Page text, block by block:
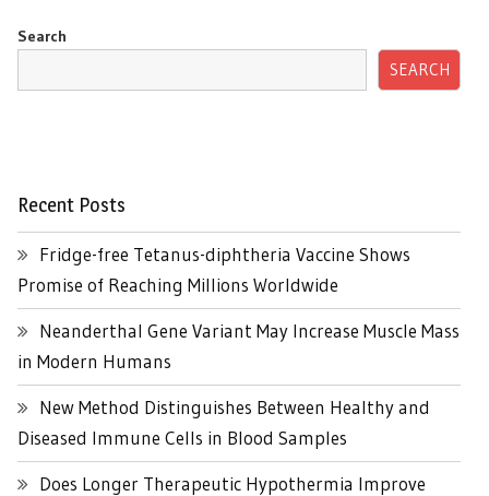
Search
SEARCH
Recent Posts
Fridge-free Tetanus-diphtheria Vaccine Shows
Promise of Reaching Millions Worldwide
Neanderthal Gene Variant May Increase Muscle Mass
in Modern Humans
New Method Distinguishes Between Healthy and
Diseased Immune Cells in Blood Samples
Does Longer Therapeutic Hypothermia Improve